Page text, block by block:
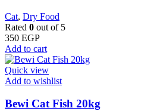
Cat, Dry Food
Rated 0 out of 5
350 EGP
Add to cart
Quick view
Add to wishlist
Bewi Cat Fish 20kg